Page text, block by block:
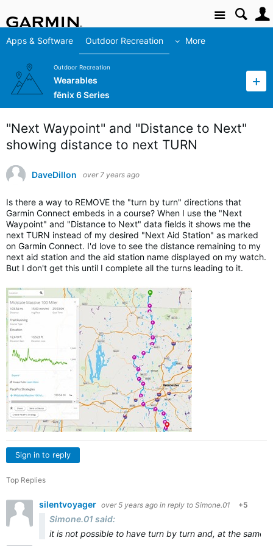
Site
Apps & Software Outdoor Recreation More
Outdoor Recreation
Wearables
fēnix 6 Series
"Next Waypoint" and "Distance to Next"
showing distance to next TURN
DaveDillon over 7 years ago
Is there a way to REMOVE the "turn by turn" directions that
Garmin Connect embeds in a course? When I use the "Next
Waypoint" and "Distance to Next" data fields it shows me the
next TURN instead of my desired "Next Aid Station" as marked
on Garmin Connect. I'd love to see the distance remaining to my
next aid station and the aid station name displayed on my watch.
But I don't get this until I complete all the turns leading to it.
Sign in to reply
Top Replies
silentvoyager over 5 years ago in reply to Simone.01 +5
Simone.01 said:
it is not possible to have turn by turn and, at the